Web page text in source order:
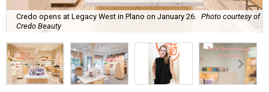
Credo opens at Legacy West in Plano on January 26.
Photo courtesy of
Credo Beauty